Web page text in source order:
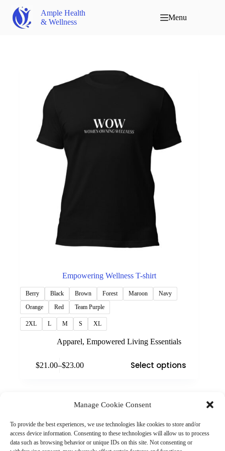
Manage Cookie Consent
To provide the best experiences, we use technologies like cookies to store and/or
access device information. Consenting to these technologies will allow us to process
data such as browsing behavior or unique IDs on this site. Not consenting or
Ample Health
& Wellness
Menu
Empowering Wellness T-shirt
Berry Black Brown Forest Maroon
Navy
Orange
Red Team Purple
2XL L M S XL
Apparel,Empowered Living Essentials
$21.00–$23.00
Price
$23.00
Select options
product
may
be
chosen
on
Business Hours:
Thurs 10AM–2PM CST
Fri 10AM–2PM CST